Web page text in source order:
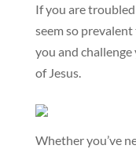
If you are
seem so
you and
of Jesus.
Whether you’ve